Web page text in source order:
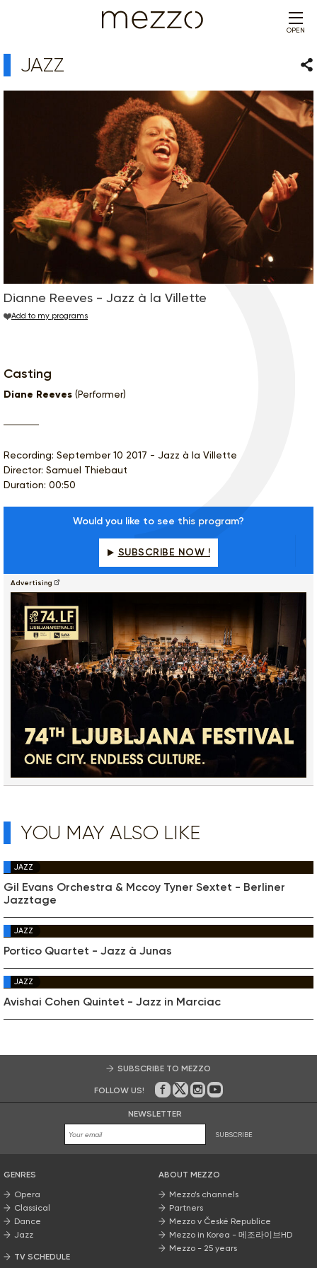
OPEN
JAZZ
Dianne Reeves - Jazz à la Villette
Add to my programs
Casting
Diane Reeves (Performer)
Recording: September 10 2017 - Jazz à la Villette
Director: Samuel Thiebaut
Duration: 00:50
Would you like to see this program?
SUBSCRIBE NOW !
Advertising
YOU MAY ALSO LIKE
JAZZ
Gil Evans Orchestra & Mccoy Tyner Sextet - Berliner
Jazztage
JAZZ
Portico Quartet - Jazz à Junas
JAZZ
Avishai Cohen Quintet - Jazz in Marciac
SUBSCRIBE TO MEZZO
FOLLOW US! On Facebook
on Twitter
on Instagram
on Youtube
NEWSLETTER
SUBSCRIBE
GENRES
Opera
Classical
Dance
Jazz
TV SCHEDULE
ABOUT MEZZO
Mezzo’s channels
Partners
Mezzo v České Republice
Mezzo in Korea - 메조라이브HD
Mezzo - 25 years